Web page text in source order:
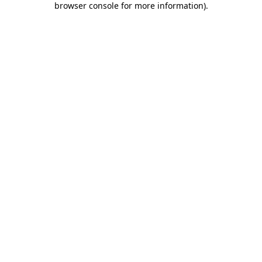
browser console for more information).